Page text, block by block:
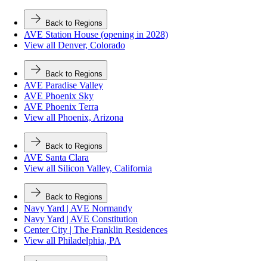
Back to Regions
AVE Station House (opening in 2028)
View all Denver, Colorado
Back to Regions
AVE Paradise Valley
AVE Phoenix Sky
AVE Phoenix Terra
View all Phoenix, Arizona
Back to Regions
AVE Santa Clara
View all Silicon Valley, California
Back to Regions
Navy Yard | AVE Normandy
Navy Yard | AVE Constitution
Center City | The Franklin Residences
View all Philadelphia, PA